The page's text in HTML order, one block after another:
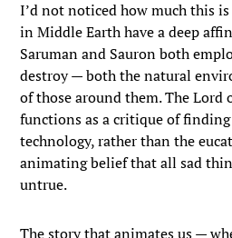
I’d not noticed how much this
in Middle Earth have a deep
Saruman and Sauron both
destroy — both the natural
of those around them. The Lord
functions as a critique of
technology, rather than the
animating belief that all sad
untrue.
The story that animates us —